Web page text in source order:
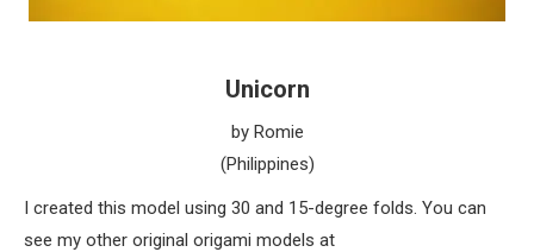
Unicorn
by Romie
(Philippines)
I created this model using 30 and 15-degree folds. You can
see my other original origami models at